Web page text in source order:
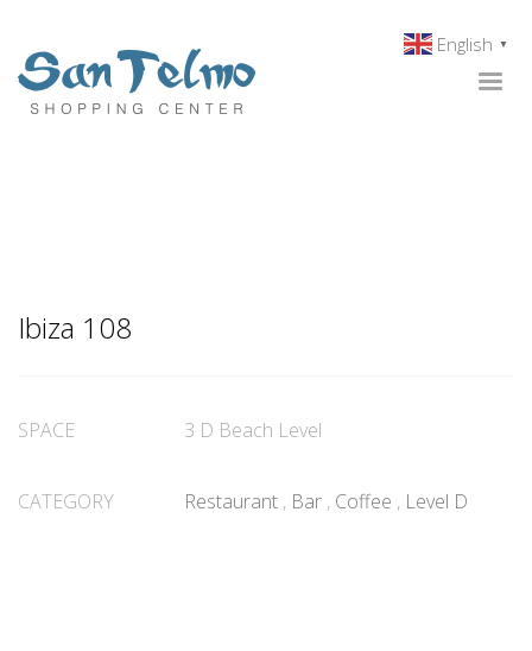
Ibiza 108
SPACE 3 D Beach Level
CATEGORY Restaurant , Bar , Coffee , Level D
English ▼